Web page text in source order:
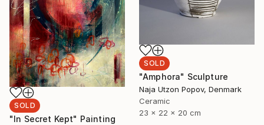
SOLD
"Amphora" Sculpture
Naja Utzon Popov, Denmark
Ceramic
23 x 22 x 20 cm
SOLD
"In Secret Kept" Painting